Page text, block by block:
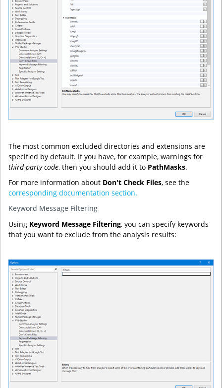
The most common excluded directories and extensions are
specified by default. If you have, for example, warnings for
third-party code, then you should add it to PathMasks.
For more information about Don't Check Files, see the
corresponding documentation section.
Keyword Message Filtering
Using Keyword Message Filtering, you can specify keywords
that you want to exclude from the analysis results: